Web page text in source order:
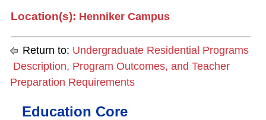
Location(s): Henniker Campus
Return to: Undergraduate Residential Programs
Description, Program Outcomes, and Teacher
Preparation Requirements
Education Core